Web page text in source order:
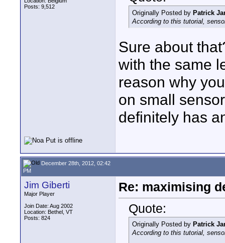
Posts: 9,512
Originally Posted by Patrick
According to this tutorial,
Sure about
with the same
reason why
on small
definitely has
December 28th, 2012, 02:42
PM
Jim Giberti
Major Player
Join Date: Aug 2002
Location: Bethel, VT
Posts: 824
Re: maximising
Quote:
Originally Posted by Patrick
According to this tutorial,